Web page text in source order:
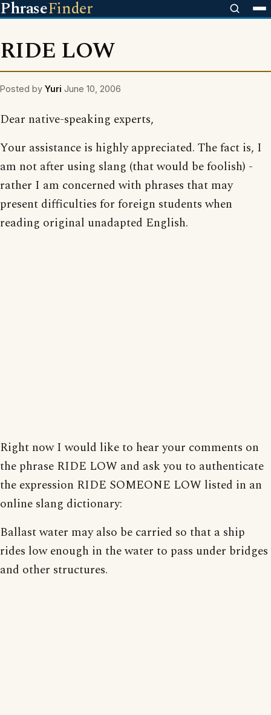
PhraseFinder
RIDE LOW
Posted by Yuri June 10, 2006
Dear native-speaking experts,
Your assistance is highly appreciated. The fact is, I
am not after using slang (that would be foolish) -
rather I am concerned with phrases that may
present difficulties for foreign students when
reading original unadapted English.
Right now I would like to hear your comments on
the phrase RIDE LOW and ask you to authenticate
the expression RIDE SOMEONE LOW listed in an
online slang dictionary:
Ballast water may also be carried so that a ship
rides low enough in the water to pass under bridges
and other structures.